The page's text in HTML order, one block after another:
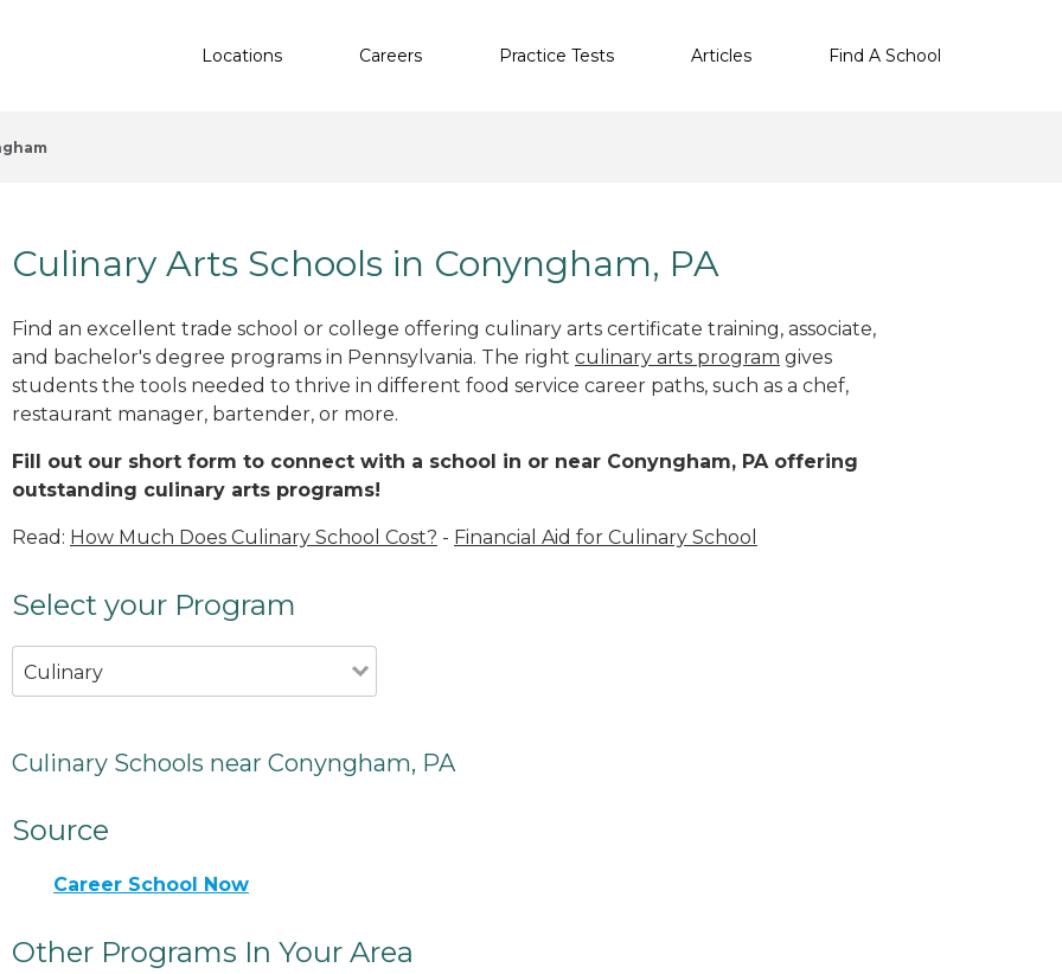
Locations Careers Practice Tests Articles Find A School
Culinary Arts Schools in Conyngham, PA
Find an excellent trade school or college offering culinary arts certificate training, associate,
and bachelor's degree programs in Pennsylvania. The right culinary arts program gives
students the tools needed to thrive in different food service career paths, such as a chef,
restaurant manager, bartender, or more.
Fill out our short form to connect with a school in or near Conyngham, PA offering
outstanding culinary arts programs!
Read: How Much Does Culinary School Cost? - Financial Aid for Culinary School
Select your Program
Culinary
Culinary Schools near Conyngham, PA
Source
Career School Now
Other Programs In Your Area